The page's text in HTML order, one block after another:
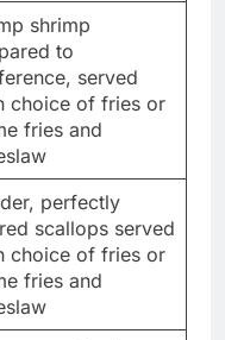
shrimp
to
served
choice of fries or
fries and
perfectly
scallops served
choice of fries or
fries and